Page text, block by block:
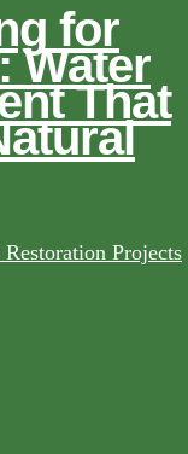
for
Water
That
Projects